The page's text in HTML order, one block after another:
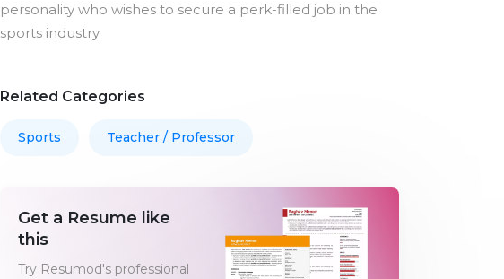
personality who wishes to secure a perk-filled job in the
sports industry.
Related Categories
Sports Teacher / Professor
Get a Resume like
this
Try Resumod's professional